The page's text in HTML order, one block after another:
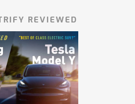
REVIEWED